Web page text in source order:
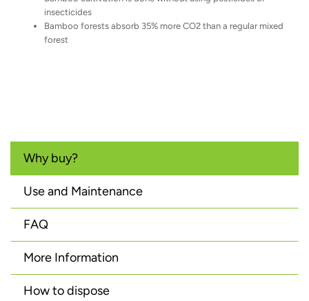
insecticides
Bamboo forests absorb 35% more CO2 than a regular mixed
forest
Why buy?
Use and Maintenance
FAQ
More Information
How to dispose